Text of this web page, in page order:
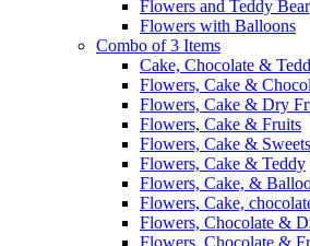
Flowers and Teddy Bear
Flowers with Balloons
Combo of 3 Items
Cake, Chocolate &
Flowers, Cake &
Flowers, Cake & Dry
Flowers, Cake & Fruits
Flowers, Cake & Sweets
Flowers, Cake & Teddy
Flowers, Cake, &
Flowers, Cake,
Flowers, Chocolate &
Flowers, Chocolate &